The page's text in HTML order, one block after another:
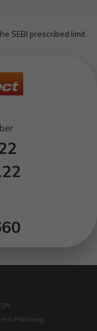
SEBI prescribed limit.
Planning